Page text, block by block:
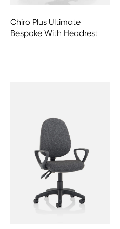
Chiro Plus Ultimate
Bespoke With Headrest